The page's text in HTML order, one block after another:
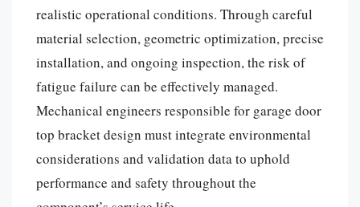
realistic operational conditions. Through careful
material selection, geometric optimization, precise
installation, and ongoing inspection, the risk of
fatigue failure can be effectively managed.
Mechanical engineers responsible for garage door
top bracket design must integrate environmental
considerations and validation data to uphold
performance and safety throughout the